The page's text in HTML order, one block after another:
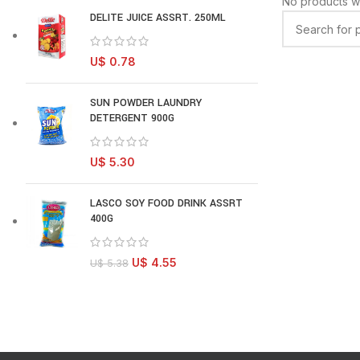
DELITE JUICE ASSRT. 250ML
U$ 0.78
SUN POWDER LAUNDRY
DETERGENT 900G
U$ 5.30
LASCO SOY FOOD DRINK ASSRT
400G
U$5.38 U$ 4.55